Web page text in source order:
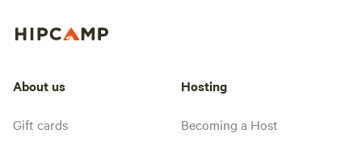
About us
Gift cards
Hosting
Becoming a Host